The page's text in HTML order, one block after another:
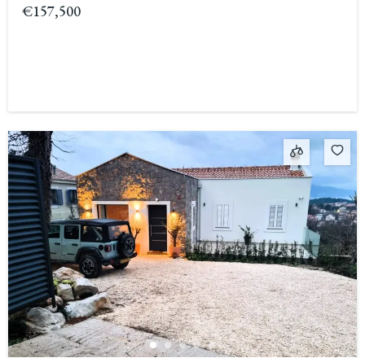
€157,500